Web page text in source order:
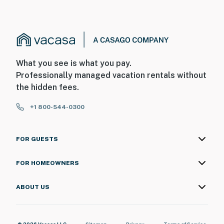
What you see is what you pay.
Professionally managed vacation rentals without
the hidden fees.
+1 800-544-0300
FOR GUESTS
FOR HOMEOWNERS
ABOUT US